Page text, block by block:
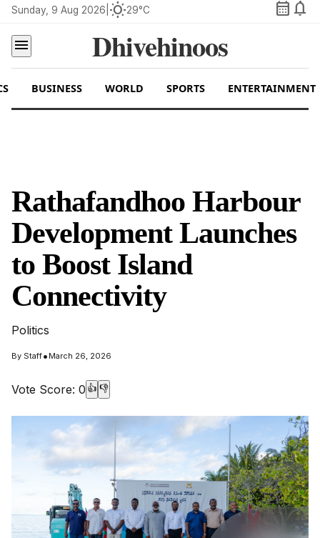
Sunday, 9 Aug 2026 wb_sunny29°C calendar_month notifications
menu
Dhivehinoos
BUSINESS WORLD SPORTS ENTERTAINMENT
Rathafandhoo Harbour
Development Launches
to Boost Island
Connectivity
Politics
By Staff• March 26, 2026
Vote Score: 0 👍 👎